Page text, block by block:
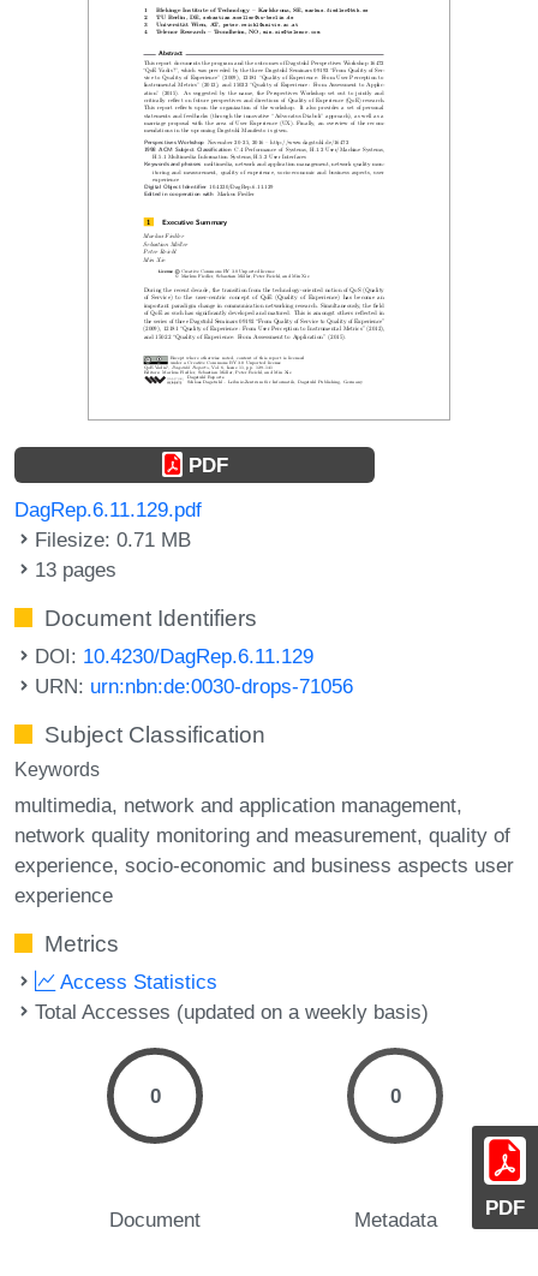
PDF
PDF
DagRep.6.11.129.pdf
Filesize: 0.71 MB
13 pages
Document Identifiers
DOI: 10.4230/DagRep.6.11.129
URN: urn:nbn:de:0030-drops-71056
Subject Classification
Keywords
multimedia network and application management
network quality monitoring and measurement quality of
experience socio-economic and business aspects user
experience
Metrics
Access Statistics
Total Accesses (updated on a weekly basis)
0
Document
0
Metadata